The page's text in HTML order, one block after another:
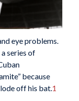
eye problems.
series of
because
off his bat.1